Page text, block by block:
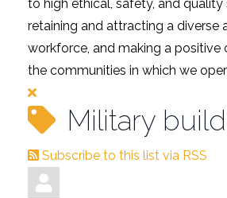
to high ethical, safety, and quality
retaining and attracting a diverse
workforce, and making a positive
the communities in which we
Military
Subscribe to this list via RSS